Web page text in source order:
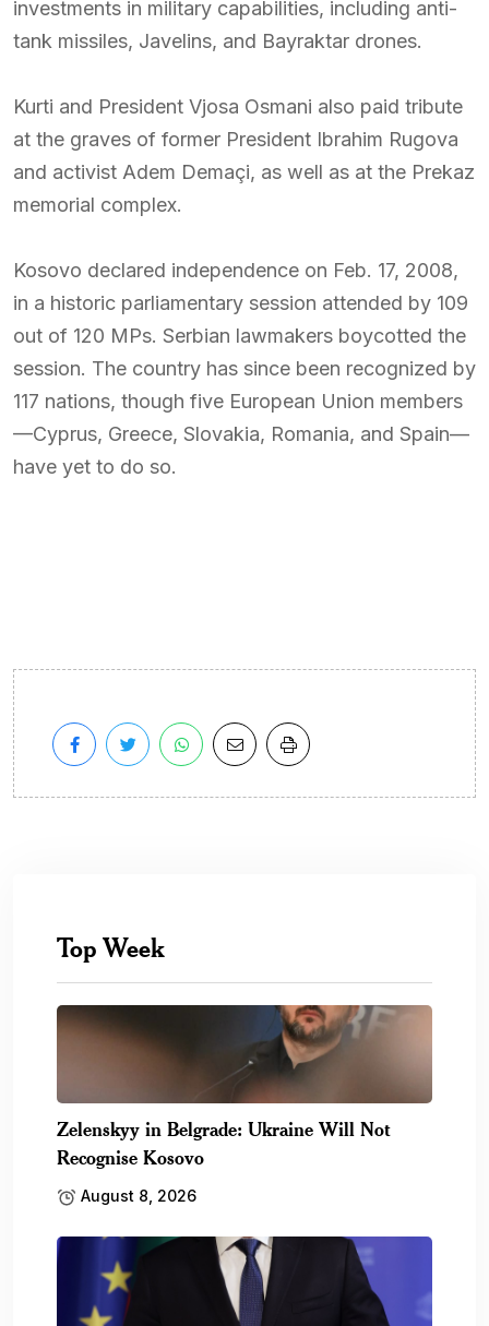
investments in military capabilities, including anti-
tank missiles, Javelins, and Bayraktar drones.
Kurti and President Vjosa Osmani also paid tribute
at the graves of former President Ibrahim Rugova
and activist Adem Demaçi, as well as at the Prekaz
memorial complex.
Kosovo declared independence on Feb. 17, 2008,
in a historic parliamentary session attended by 109
out of 120 MPs. Serbian lawmakers boycotted the
session. The country has since been recognized by
117 nations, though five European Union members
—Cyprus, Greece, Slovakia, Romania, and Spain—
have yet to do so.
Top Week
Zelenskyy in Belgrade: Ukraine Will Not
Recognise Kosovo
August 8, 2026